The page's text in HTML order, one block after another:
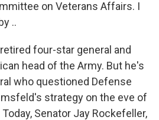
on Veterans Affairs. I
..
four-star general and
head of the Army. But he's
who questioned Defense
strategy on the eve of
Senator Jay Rockefeller,